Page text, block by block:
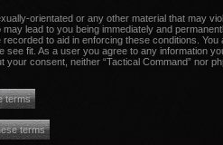
orientated or any other material that may
lead to you being immediately and
to aid in enforcing these conditions. You
fit. As a user you agree to any information
consent, neither “Tactical Command” nor